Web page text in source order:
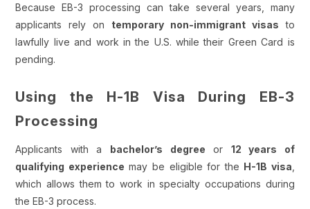
Because EB-3 processing can take several years, many
applicants rely on temporary non-immigrant visas to
lawfully live and work in the U.S. while their Green Card is
pending.
Using the H-1B Visa During EB-3
Processing
Applicants with a bachelor’s degree or 12 years of
qualifying experience may be eligible for the H-1B visa
which allows them to work in specialty occupations during
the EB-3 process.